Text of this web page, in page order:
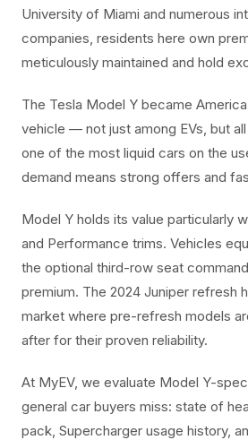
University of Miami and numerous
companies, residents here own
meticulously maintained and hold
The Tesla Model Y became
vehicle — not just among EVs, but
one of the most liquid cars on the
demand means strong offers and
Model Y holds its value particularly
and Performance trims. Vehicles
the optional third-row seat
premium. The 2024 Juniper refresh
market where pre-refresh models
after for their proven reliability.
At MyEV, we evaluate Model Y-
general car buyers miss: state of
pack, Supercharger usage history,